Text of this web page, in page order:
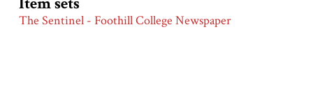
The Sentinel - Foothill College Newspaper